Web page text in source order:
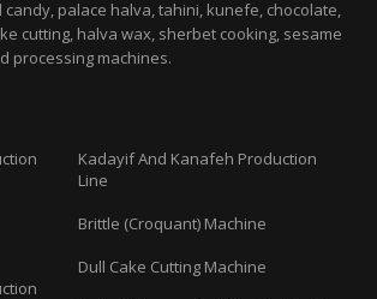
palace halva, tahini, kunefe, chocolate,
cutting, halva wax, sherbet cooking, sesame
processing machines.
Kadayif And Kanafeh Production
Line
Brittle (Croquant) Machine
Dull Cake Cutting Machine